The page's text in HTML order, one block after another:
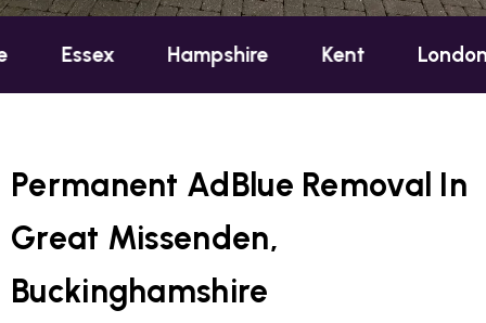
Hampshire Kent London
Permanent AdBlue Removal In
Great Missenden,
Buckinghamshire